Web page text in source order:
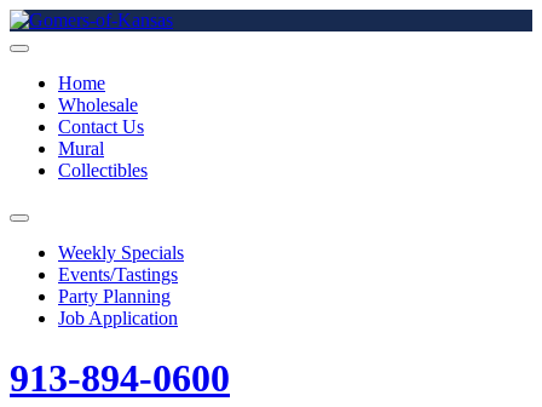
Home
Wholesale
Contact Us
Mural
Collectibles
Weekly Specials
Events/Tastings
Party Planning
Job Application
913-894-0600